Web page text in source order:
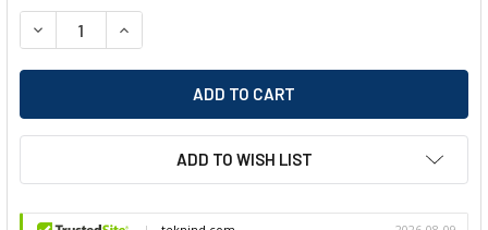
STOCK:
DECREASE QUANTITY OF FELO 422 PHILLIPS ERGONOMIC
INCREASE QUANTITY OF FELO 422 PHILLIPS
ADD TO WISH LIST